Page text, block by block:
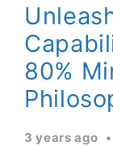
80%
3 years ago